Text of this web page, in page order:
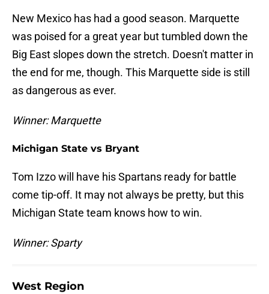
New Mexico has had a good season. Marquette
was poised for a great year but tumbled down the
Big East slopes down the stretch. Doesn't matter in
the end for me, though. This Marquette side is still
as dangerous as ever.
Winner: Marquette
Michigan State vs Bryant
Tom Izzo will have his Spartans ready for battle
come tip-off. It may not always be pretty, but this
Michigan State team knows how to win.
Winner: Sparty
West Region